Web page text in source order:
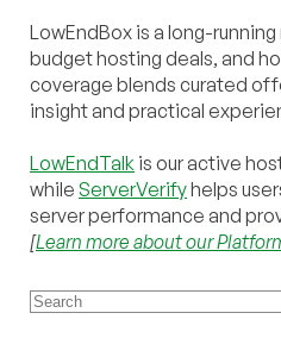
LowEndBox is a long-
budget hosting deals, and
coverage blends curated
insight and practical
LowEndTalk is our active
while ServerVerifyhelps
server performance and
[Learn more about our